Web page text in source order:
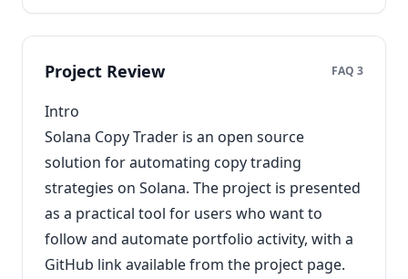
Project Review FAQ 3
Intro
Solana Copy Trader is an open source
solution for automating copy trading
strategies on Solana. The project is presented
as a practical tool for users who want to
follow and automate portfolio activity, with a
GitHub link available from the project page.